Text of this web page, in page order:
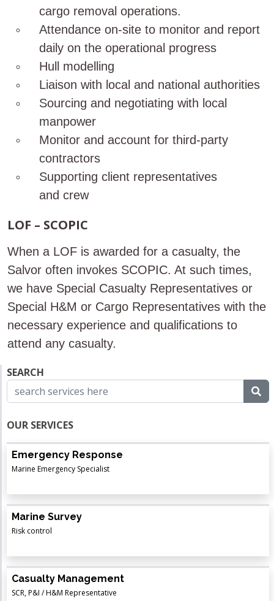
cargo removal operations.
Attendance on-site to monitor and report
daily on the operational progress
Hull modelling
Liaison with local and national authorities
Sourcing and negotiating with local
manpower
Monitor and account for third-party
contractors
Supporting client representatives
and crew
LOF – SCOPIC
When a LOF is awarded for a casualty, the
Salvor often invokes SCOPIC. At such times,
we have Special Casualty Representatives or
Special H&M or Cargo Representatives with the
necessary experience and qualifications to
attend any casualty.
SEARCH
OUR SERVICES
Emergency Response
Marine Emergency Specialist
Marine Survey
Risk control
Casualty Management
SCR, P&I / H&M Representative